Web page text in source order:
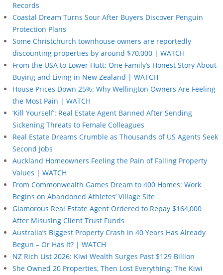
Records
Coastal Dream Turns Sour After Buyers Discover Penguin
Protection Plans
Some Christchurch townhouse owners are reportedly
discounting properties by around $70,000 | WATCH
From the USA to Lower Hutt: One Family’s Honest Story About
Buying and Living in New Zealand | WATCH
House Prices Down 25%: Why Wellington Owners Are Feeling
the Most Pain | WATCH
‘Kill Yourself’: Real Estate Agent Banned After Sending
Sickening Threats to Female Colleagues
Real Estate Dreams Crumble as Thousands of US Agents Seek
Second Jobs
Auckland Homeowners Feeling the Pain of Falling Property
Values | WATCH
From Commonwealth Games Dream to 400 Homes: Work
Begins on Abandoned Athletes’ Village Site
Glamorous Real Estate Agent Ordered to Repay $164,000
After Misusing Client Trust Funds
Australia’s Biggest Property Crash in 40 Years Has Already
Begun – Or Has It? | WATCH
NZ Rich List 2026: Kiwi Wealth Surges Past $129 Billion
She Owned 20 Properties, Then Lost Everything: The Kiwi